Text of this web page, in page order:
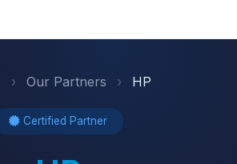
› Our Partners › HP
Certified Partner